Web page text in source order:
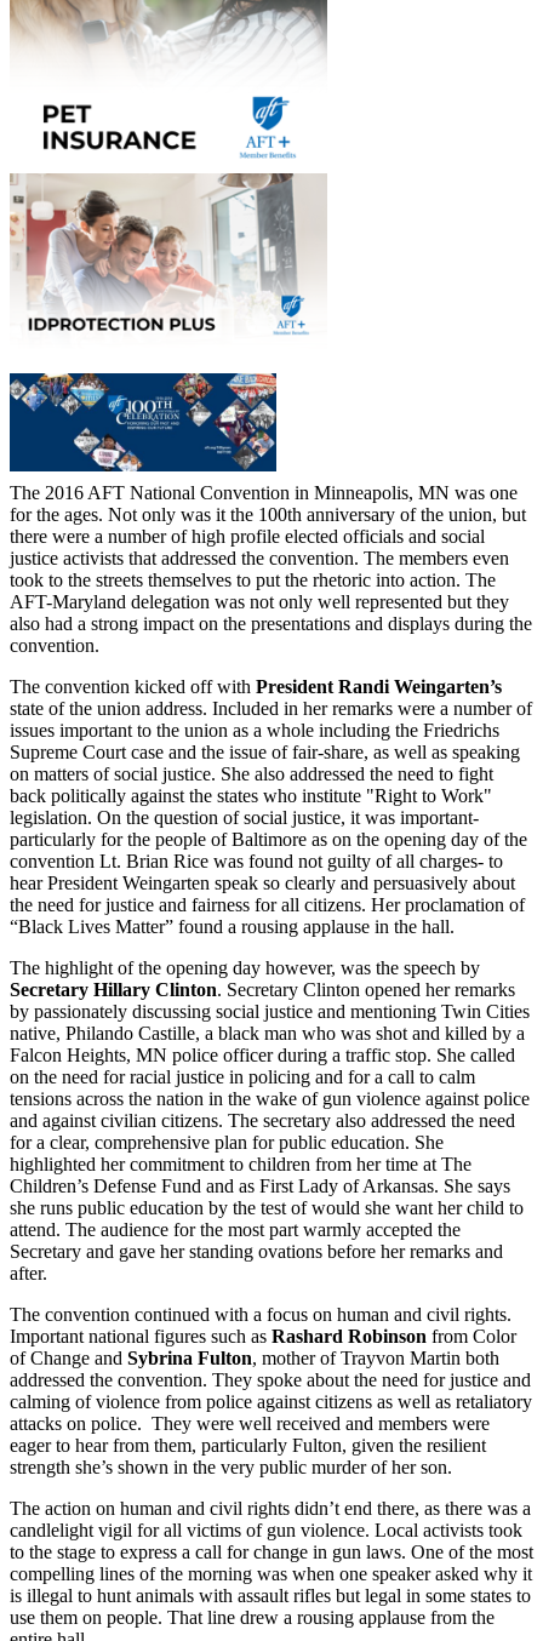
The 2016 AFT National Convention in Minneapolis, MN was one
for the ages. Not only was it the 100th anniversary of the union, but
there were a number of high profile elected officials and social
justice activists that addressed the convention. The members even
took to the streets themselves to put the rhetoric into action. The
AFT-Maryland delegation was not only well represented but they
also had a strong impact on the presentations and displays during the
convention.
The convention kicked off with President Randi Weingarten’s
state of the union address. Included in her remarks were a number of
issues important to the union as a whole including the Friedrichs
Supreme Court case and the issue of fair-share, as well as speaking
on matters of social justice. She also addressed the need to fight
back politically against the states who institute "Right to Work"
legislation. On the question of social justice, it was important-
particularly for the people of Baltimore as on the opening day of the
convention Lt. Brian Rice was found not guilty of all charges- to
hear President Weingarten speak so clearly and persuasively about
the need for justice and fairness for all citizens. Her proclamation of
“Black Lives Matter” found a rousing applause in the hall.
The highlight of the opening day however, was the speech by
Secretary Hillary Clinton. Secretary Clinton opened her remarks
by passionately discussing social justice and mentioning Twin Cities
native, Philando Castille, a black man who was shot and killed by a
Falcon Heights, MN police officer during a traffic stop. She called
on the need for racial justice in policing and for a call to calm
tensions across the nation in the wake of gun violence against police
and against civilian citizens. The secretary also addressed the need
for a clear, comprehensive plan for public education. She
highlighted her commitment to children from her time at The
Children’s Defense Fund and as First Lady of Arkansas. She says
she runs public education by the test of would she want her child to
attend. The audience for the most part warmly accepted the
Secretary and gave her standing ovations before her remarks and
after.
The convention continued with a focus on human and civil rights.
Important national figures such as Rashard Robinson from Color
of Change and Sybrina Fulton, mother of Trayvon Martin both
addressed the convention. They spoke about the need for justice and
calming of violence from police against citizens as well as retaliatory
attacks on police. They were well received and members were
eager to hear from them, particularly Fulton, given the resilient
strength she’s shown in the very public murder of her son.
The action on human and civil rights didn’t end there, as there was a
candlelight vigil for all victims of gun violence. Local activists took
to the stage to express a call for change in gun laws. One of the most
compelling lines of the morning was when one speaker asked why it
is illegal to hunt animals with assault rifles but legal in some states to
use them on people. That line drew a rousing applause from the